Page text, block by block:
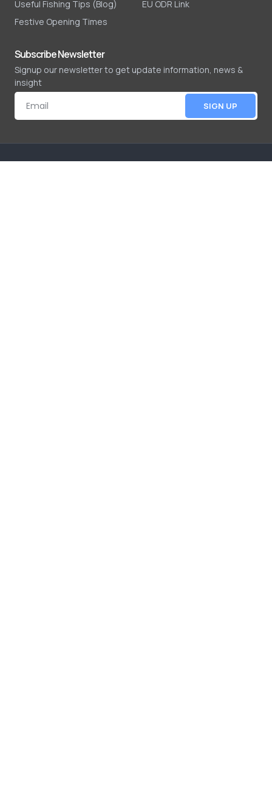
Useful Fishing Tips (Blog)
Festive Opening Times
EU ODR Link
Subscribe Newsletter
Signup our newsletter to get update information, news &
insight
SIGN UP